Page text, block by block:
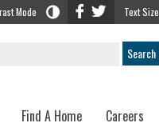
Mode Text Size
Find A Home Careers